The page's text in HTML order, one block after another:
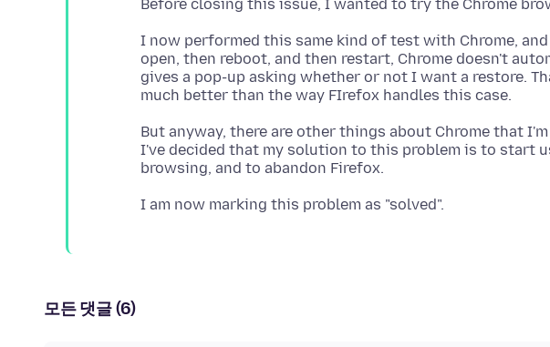
I now performed this same kind of test with Chrome,
open, then reboot, and then restart, Chrome doesn't
gives a pop-up asking whether or not I want a restore.
But anyway, there are other things about Chrome that
I've decided that my solution to this problem is to start
모든 댓글 (6)